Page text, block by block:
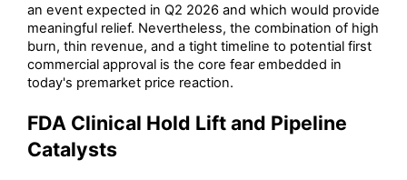
an event expected in Q2 2026 and which would provide
meaningful relief. Nevertheless, the combination of high
burn, thin revenue, and a tight timeline to potential first
commercial approval is the core fear embedded in
today's premarket price reaction.
FDA Clinical Hold Lift and Pipeline
Catalysts